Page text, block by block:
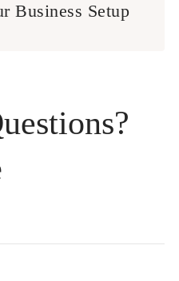
Business Setup